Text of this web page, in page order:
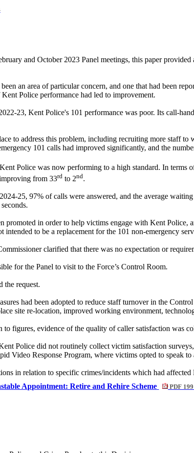
and October 2023 Panel meetings, this paper
an area of particular concern, and one that had been
Police performance had led to improvement.
23, Kent Police's 101 performance was poor. Its call-
to address this problem, including recruiting more staff
101 calls had improved significantly, and the
Police was now performing to a high standard. In
from 33rd to 2nd.
25, 97% of calls were answered, and the average
promoted in order to help victims engage with Kent
intended to be a replacement for the 101 non-emergency
clarified that there was no expectation or
for the Panel to visit to the Force’s Control Room.
the request.
had been adopted to reduce staff turnover in the
site re-location, improved working environment,
to figures, evidence of the quality of caller satisfaction was
Police did not routinely collect victim satisfaction
Video Response Program, where victims opted to speak
in relation to specific crimes/incidents which had
Appointment: Retire and Rehire Scheme PDF